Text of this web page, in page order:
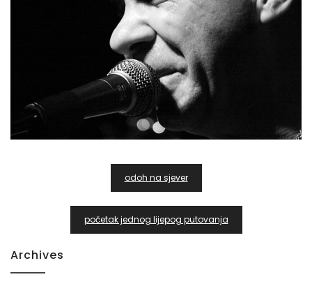
odoh na sjever
početak jednog lijepog putovanja
Archives